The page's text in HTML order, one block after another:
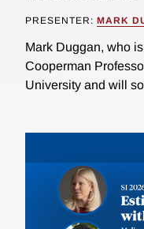
PRESENTER: MARK
Mark Duggan, who
Cooperman
University and will